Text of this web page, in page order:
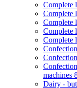
Complete
Complete
Complete
Complete
Complete
machines
Dairy -